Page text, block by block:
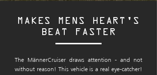
MAKES MENS HEART'S
BEAT FASTER
The MännerCruiser draws attention - and not
without reason! This vehicle is a real eye-catcher!